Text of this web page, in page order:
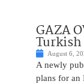
GAZA
Turkish
August 6,
A newly
plans for an